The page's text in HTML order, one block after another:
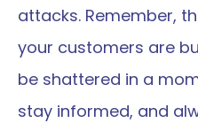
attacks. Remember,
your customers are
be shattered in a
stay informed, and